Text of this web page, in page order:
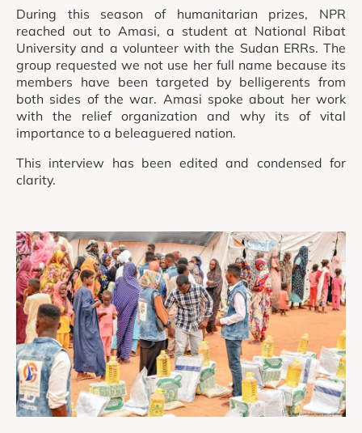
During this season of humanitarian prizes, NPR
reached out to Amasi, a student at National Ribat
University and a volunteer with the Sudan ERRs. The
group requested we not use her full name because its
members have been targeted by belligerents from
both sides of the war. Amasi spoke about her work
with the relief organization and why its of vital
importance to a beleaguered nation.
This interview has been edited and condensed for
clarity.